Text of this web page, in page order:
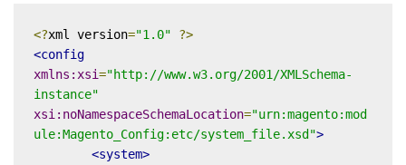
<?xml version="1.0"
?>
<config
xmlns:xsi="http://www.w3.org/2001/XMLSchema-
instance"
xsi:noNamespaceSchemaLocation="urn:magento:mod
ule:Magento_Config:etc/system_file.xsd">
<system>